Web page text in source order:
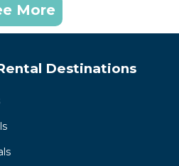
More
Destinations